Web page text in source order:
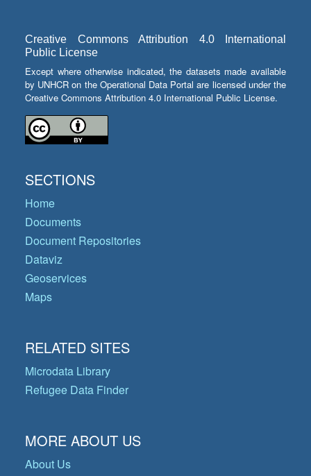
Creative Commons Attribution 4.0 International
Public License
Except where otherwise indicated, the datasets made available
by UNHCR on the Operational Data Portal are licensed under the
Creative Commons Attribution 4.0 International Public License.
SECTIONS
Home
Documents
Document Repositories
Dataviz
Geoservices
Maps
RELATED SITES
Microdata Library
Refugee Data Finder
MORE ABOUT US
About Us